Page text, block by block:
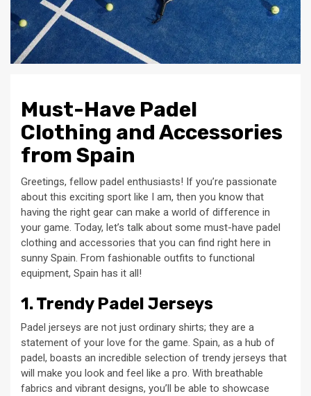
Must-Have Padel
Clothing and Accessories
from Spain
Greetings, fellow padel enthusiasts! If you’re passionate
about this exciting sport like I am, then you know that
having the right gear can make a world of difference in
your game. Today, let’s talk about some must-have padel
clothing and accessories that you can find right here in
sunny Spain. From fashionable outfits to functional
equipment, Spain has it all!
1. Trendy Padel Jerseys
Padel jerseys are not just ordinary shirts; they are a
statement of your love for the game. Spain, as a hub of
padel, boasts an incredible selection of trendy jerseys that
will make you look and feel like a pro. With breathable
fabrics and vibrant designs, you’ll be able to showcase